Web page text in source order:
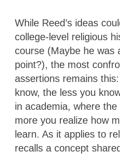
While Reed’s ideas
college-level religious
course (Maybe he was
point?), the most
assertions remains
know, the less you
in academia, where
more you realize how
learn. As it applies to
recalls a concept